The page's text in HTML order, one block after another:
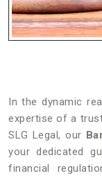
In the dynamic
expertise of a
SLG Legal, our
your dedicated
financial